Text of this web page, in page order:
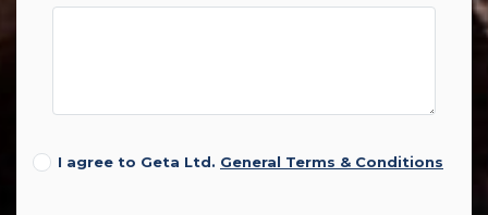
I agree to Geta Ltd. General Terms & Conditions